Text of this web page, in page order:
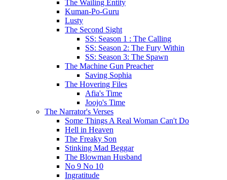
The Wailing Entity
Kuman-Po-Guru
Lusty
The Second Sight
SS: Season 1 : The Calling
SS: Season 2: The Fury Within
SS: Season 3: The Spawn
The Machine Gun Preacher
Saving Sophia
The Hovering Files
Afia's Time
Joojo's Time
The Narrator's Verses
Some Things A Real Woman Can't Do
Hell in Heaven
The Freaky Son
Stinking Mad Beggar
The Blowman Husband
No 9 No 10
Ingratitude